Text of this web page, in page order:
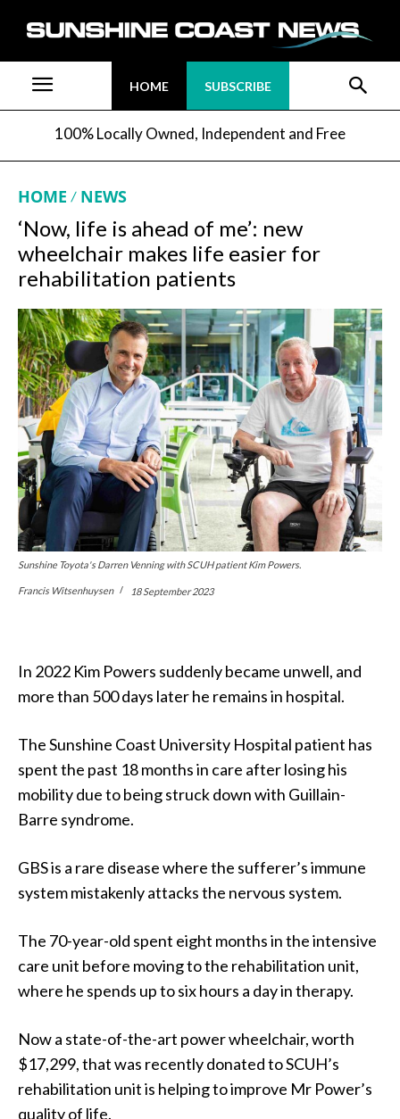
HOME SUBSCRIBE
100% Locally Owned, Independent and Free
HOME NEWS
‘Now, life is ahead of me’: new
wheelchair makes life easier for
rehabilitation patients
Sunshine Toyota's Darren Venning with SCUH patient Kim Powers.
Francis Witsenhuysen 18 September 2023
In 2022 Kim Powers suddenly became unwell, and
more than 500 days later he remains in hospital.
The Sunshine Coast University Hospital patient has
spent the past 18 months in care after losing his
mobility due to being struck down with Guillain-
Barre syndrome.
GBS is a rare disease where the sufferer’s immune
system mistakenly attacks the nervous system.
The 70-year-old spent eight months in the intensive
care unit before moving to the rehabilitation unit,
where he spends up to six hours a day in therapy.
Now a state-of-the-art power wheelchair, worth
$17,299, that was recently donated to SCUH’s
rehabilitation unit is helping to improve Mr Power’s
quality of life.